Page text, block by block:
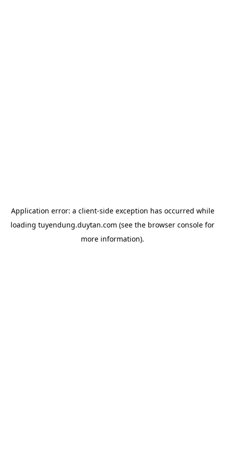
Application error: a client-side exception has occurred while
loading tuyendung.duytan.com (see the browser console for
more information).